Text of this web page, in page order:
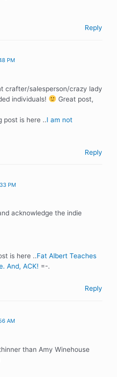
Reply
PM
crafter/salesperson/crazy lady
individuals!
Great post,
post is here ..I am not
Reply
PM
acknowledge the indie
is here ..Fat Albert Teaches
And, ACK! =-.
Reply
AM
than Amy Winehouse